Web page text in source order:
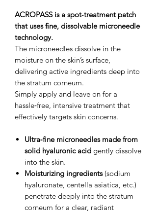
ACROPASS is a spot‑treatment patch
that uses fine, dissolvable microneedle
technology.
The microneedles dissolve in the
moisture on the skin’s surface,
delivering active ingredients deep into
the stratum corneum.
Simply apply and leave on for a
hassle‑free, intensive treatment that
effectively targets skin concerns.
Ultra‑fine microneedles made from
solid hyaluronic acid gently dissolve
into the skin.
Moisturizing ingredients(sodium
hyaluronate, centella asiatica, etc.)
penetrate deeply into the stratum
corneum for a clear, radiant